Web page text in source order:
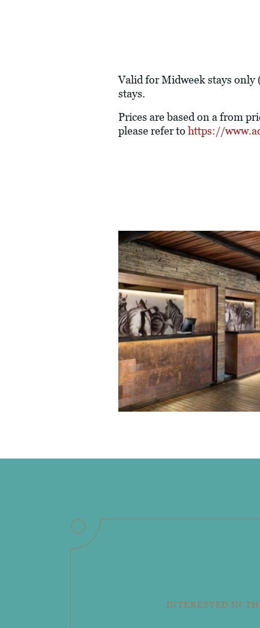
Valid for Midweek stays only
stays.
Prices are based on a from
please refer to https://
INTERESTED IN